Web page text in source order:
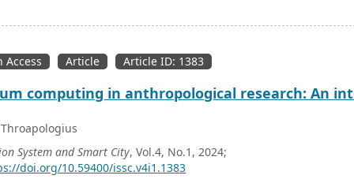
Access
Article Article ID: 1383
computing in anthropological research: An
System and Smart City, Vol.4, No.1, 2024;
doi.org/10.59400/issc.v4i1.1383